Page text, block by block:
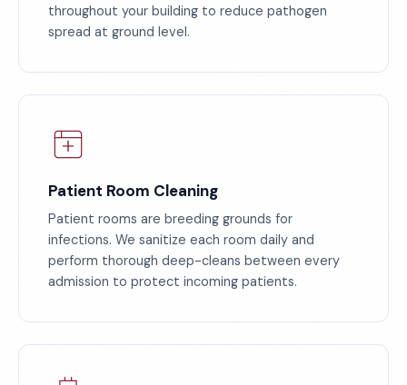
throughout your building to reduce pathogen
spread at ground level.
Patient Room Cleaning
Patient rooms are breeding grounds for
infections. We sanitize each room daily and
perform thorough deep-cleans between every
admission to protect incoming patients.